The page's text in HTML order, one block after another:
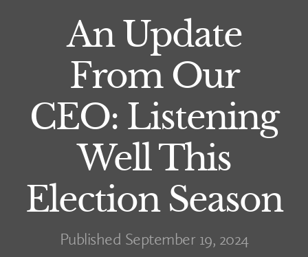
An Update
From Our
CEO: Listening
Well This
Election Season
Published September 19, 2024